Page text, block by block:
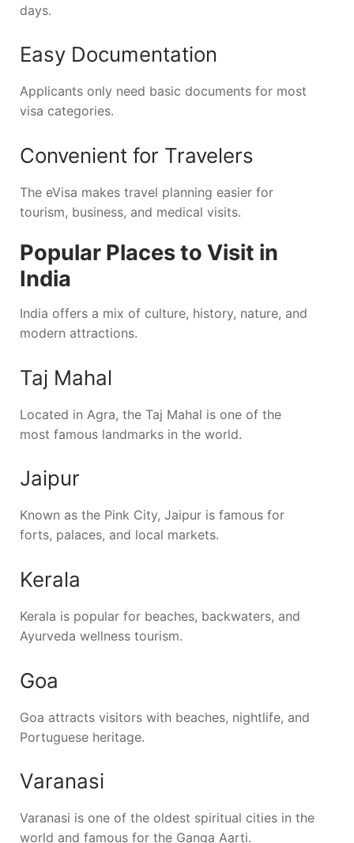
days.
Easy Documentation
Applicants only need basic documents for most
visa categories.
Convenient for Travelers
The eVisa makes travel planning easier for
tourism, business, and medical visits.
Popular Places to Visit in
India
India offers a mix of culture, history, nature, and
modern attractions.
Taj Mahal
Located in Agra, the Taj Mahal is one of the
most famous landmarks in the world.
Jaipur
Known as the Pink City, Jaipur is famous for
forts, palaces, and local markets.
Kerala
Kerala is popular for beaches, backwaters, and
Ayurveda wellness tourism.
Goa
Goa attracts visitors with beaches, nightlife, and
Portuguese heritage.
Varanasi
Varanasi is one of the oldest spiritual cities in the
world and famous for the Ganga Aarti.